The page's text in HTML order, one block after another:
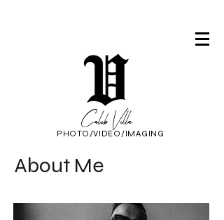
Caleb Villa
PHOTO/VIDEO/IMAGING
About Me